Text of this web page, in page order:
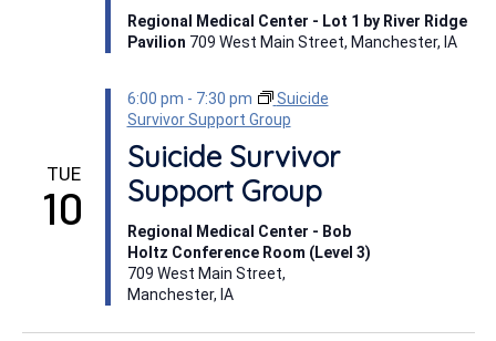
Regional Medical Center - Lot 1 by River Ridge
Pavilion 709 West Main Street, Manchester, IA
TUE
10
6:00 pm - 7:30 pm
Suicide
Survivor Support Group
Suicide Survivor
Support Group
Regional Medical Center - Bob
Holtz Conference Room (Level 3)
709 West Main Street,
Manchester, IA